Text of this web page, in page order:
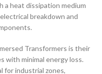
a heat dissipation medium
breakdown and
Transformers is their
with minimal energy loss.
for industrial zones,